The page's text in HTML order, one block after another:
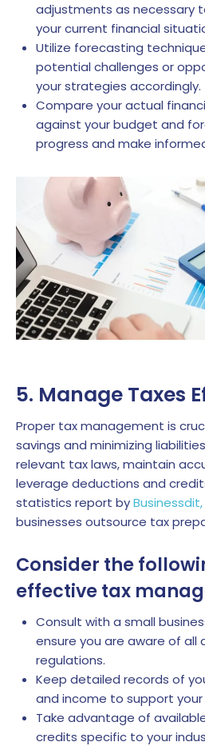
adjustments as necessary
your current financial
Utilize forecasting
potential challenges or
your strategies accordingly.
Compare your actual
against your budget and
progress and make
5. Manage Taxes
Proper tax management is
savings and minimizing
relevant tax laws, maintain
leverage deductions and
statistics report byBusinessdit,
businesses outsource tax
Consider the
effective tax
Consult with a small
ensure you are aware of all
regulations.
Keep detailed records of
and income to support your
Take advantage of
credits specific to your